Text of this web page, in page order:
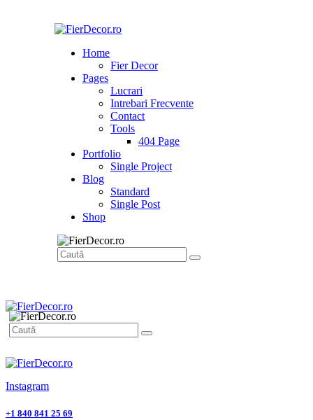
Home
Fier Decor
Pages
Lucrari
Intrebari Frecvente
Contact
Tools
404 Page
Portfolio
Single Project
Blog
Standard
Single Post
Shop
Instagram
+1 840 841 25 69